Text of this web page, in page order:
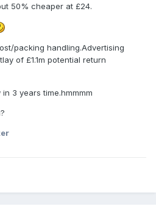
50% cheaper at £24.
packing handling.Advertising
of £1.1m potential return
3 years time.hmmmm